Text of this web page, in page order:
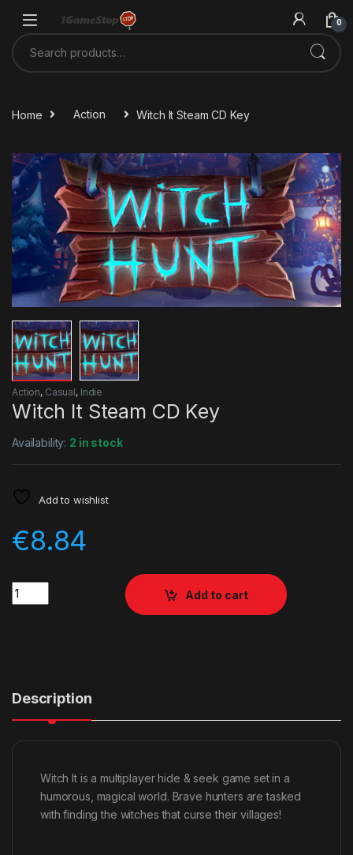
0
Search for:
Home Action Witch It Steam CD Key
Action, Casual, Indie
Witch It Steam CD Key
Availability: 2 in stock
Add to wishlist
€8.84
Quantity
Add to cart
Description
Witch It is a multiplayer hide & seek game set in a
humorous, magical world. Brave hunters are tasked
with finding the witches that curse their villages!